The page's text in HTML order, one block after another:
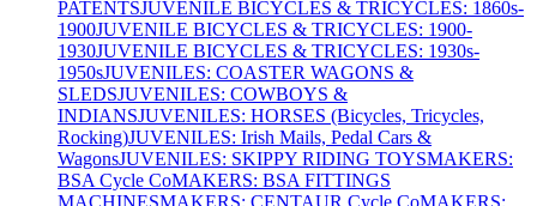
PATENTSJUVENILE BICYCLES & TRICYCLES: 1860s-
1900JUVENILE BICYCLES & TRICYCLES: 1900-
1930JUVENILE BICYCLES & TRICYCLES: 1930s-
1950sJUVENILES: COASTER WAGONS &
SLEDSJUVENILES: COWBOYS &
INDIANSJUVENILES: HORSES (Bicycles, Tricycles,
Rocking)JUVENILES: Irish Mails, Pedal Cars &
WagonsJUVENILES: SKIPPY RIDING TOYSMAKERS:
BSA Cycle CoMAKERS: BSA FITTINGS
MACHINESMAKERS: CENTAUR Cycle CoMAKERS: